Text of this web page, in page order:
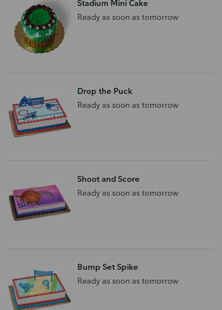
Stadium Mini Cake
Ready as soon as tomorrow
Drop the Puck
Ready as soon as tomorrow
Shoot and Score
Ready as soon as tomorrow
Bump Set Spike
Ready as soon as tomorrow